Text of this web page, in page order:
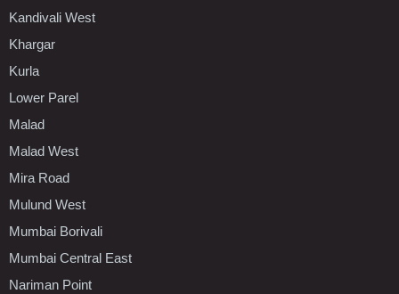
Kandivali West
Khargar
Kurla
Lower Parel
Malad
Malad West
Mira Road
Mulund West
Mumbai Borivali
Mumbai Central East
Nariman Point